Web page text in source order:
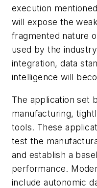
execution
will expose the
fragmented nature
used by the
integration, data
intelligence will
The application set
manufacturing,
tools. These
test the
and establish a
performance.
include autonomic